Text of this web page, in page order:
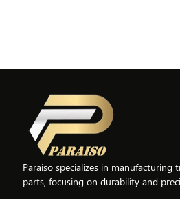
Paraiso specializes in manufacturing
parts, focusing on durability and